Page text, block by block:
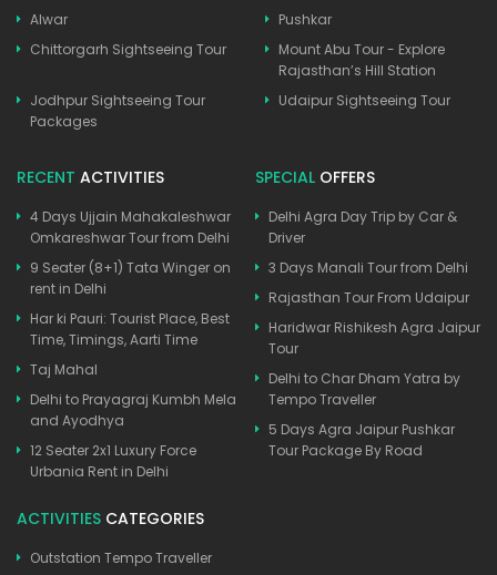
Alwar
Pushkar
Chittorgarh Sightseeing Tour
Mount Abu Tour - Explore
Rajasthan’s Hill Station
Jodhpur Sightseeing Tour
Packages
Udaipur Sightseeing Tour
RECENT ACTIVITIES
4 Days Ujjain Mahakaleshwar
Omkareshwar Tour from Delhi
9 Seater (8+1) Tata Winger on
rent in Delhi
Har ki Pauri: Tourist Place, Best
Time, Timings, Aarti Time
Taj Mahal
Delhi to Prayagraj Kumbh Mela
and Ayodhya
12 Seater 2x1 Luxury Force
Urbania Rent in Delhi
SPECIAL OFFERS
Delhi Agra Day Trip by Car &
Driver
3 Days Manali Tour from Delhi
Rajasthan Tour From Udaipur
Haridwar Rishikesh Agra Jaipur
Tour
Delhi to Char Dham Yatra by
Tempo Traveller
5 Days Agra Jaipur Pushkar
Tour Package By Road
ACTIVITIES CATEGORIES
Outstation Tempo Traveller